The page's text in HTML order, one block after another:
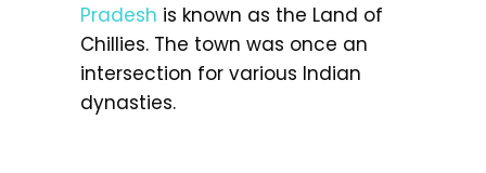
Pradesh is known as the Land of
Chillies. The town was once an
intersection for various Indian
dynasties.